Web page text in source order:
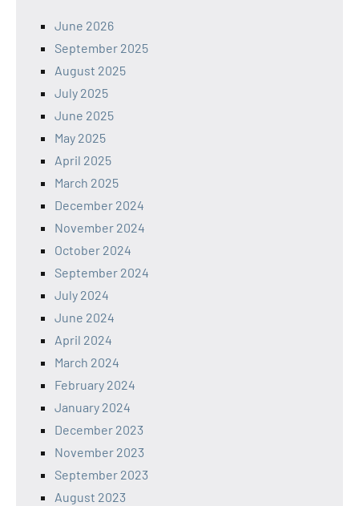
June 2026
September 2025
August 2025
July 2025
June 2025
May 2025
April 2025
March 2025
December 2024
November 2024
October 2024
September 2024
July 2024
June 2024
April 2024
March 2024
February 2024
January 2024
December 2023
November 2023
September 2023
August 2023